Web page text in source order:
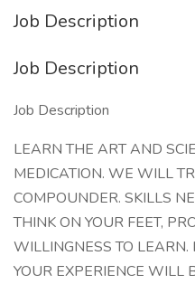
Job Description
Job Description
Job Description
LEARN THE ART AND
MEDICATION. WE WILL
COMPOUNDER. SKILLS
THINK ON YOUR FEET,
WILLINGNESS TO LEARN.
YOUR EXPERIENCE WILL